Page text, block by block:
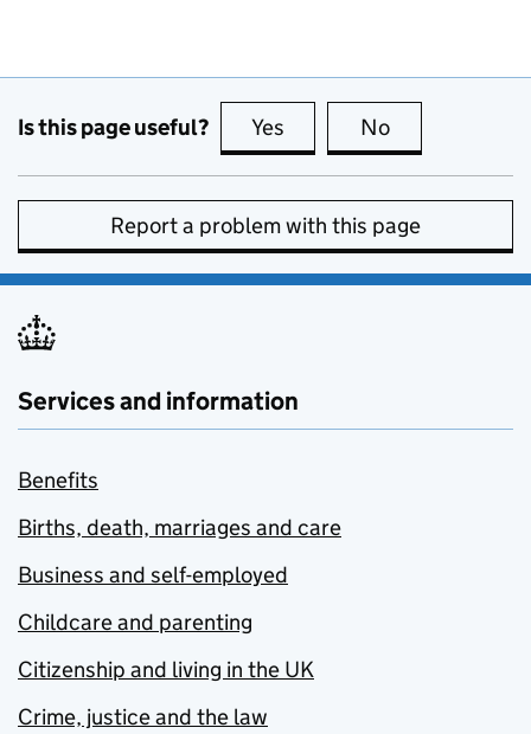
Is this page useful? Yes this page is useful
No
Report a problem with this page
Services and information
Benefits
Births, death, marriages and care
Business and self-employed
Childcare and parenting
Citizenship and living in the UK
Crime, justice and the law